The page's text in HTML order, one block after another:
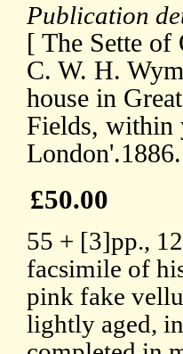
Publication
[ The Sette
C. W. H.
house in
Fields, within
London'.1886.
£50.00
55 + [3]pp.,
facsimile of
pink fake
lightly aged,